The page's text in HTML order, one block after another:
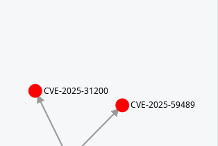
CVE-2025-31200
CVE-2025-59489